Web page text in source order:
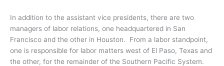
In addition to the assistant vice presidents, there are two
managers of labor relations, one headquartered in San
Francisco and the other in Houston. From a labor standpoint,
one is responsible for labor matters west of El Paso, Texas and
the other, for the remainder of the Southern Pacific System.